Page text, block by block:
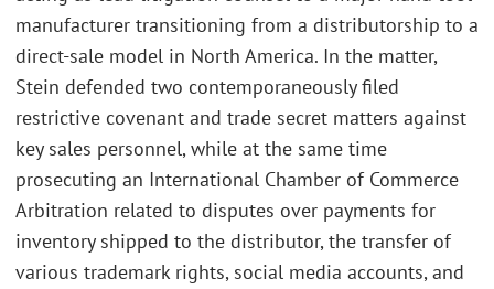
manufacturer transitioning from a distributorship to a
direct-sale model in North America. In the matter,
Stein defended two contemporaneously filed
restrictive covenant and trade secret matters against
key sales personnel, while at the same time
prosecuting an International Chamber of Commerce
Arbitration related to disputes over payments for
inventory shipped to the distributor, the transfer of
various trademark rights, social media accounts, and